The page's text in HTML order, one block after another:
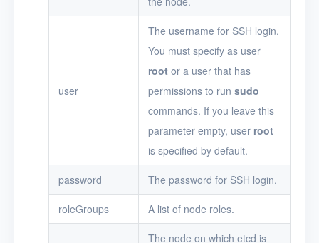
user
The username for SSH login.
You must specify as user
root or a user that has
permissions to run sudo
commands. If you leave this
parameter empty, user root
is specified by default.
password The password for SSH login.
roleGroups A list of node roles.
The node on which etcd is